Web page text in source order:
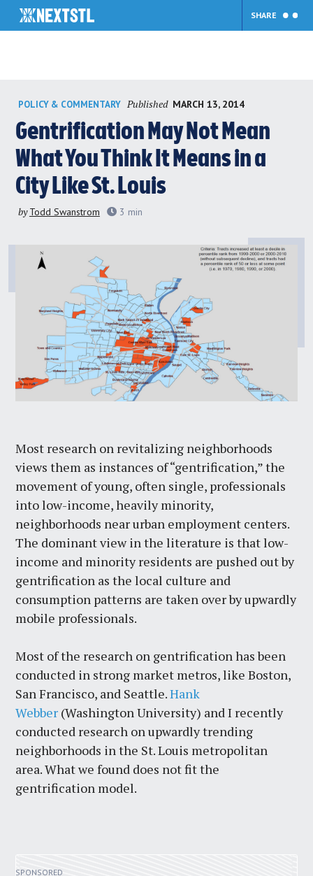
content
SHARE
POLICY & COMMENTARY Published MARCH 13, 2014
Gentrification May Not Mean
What You Think It Means in a
City Like St. Louis
byTodd Swanstrom 3 min
Most research on revitalizing neighborhoods
views them as instances of “gentrification,” the
movement of young, often single, professionals
into low-income, heavily minority,
neighborhoods near urban employment centers.
The dominant view in the literature is that low-
income and minority residents are pushed out by
gentrification as the local culture and
consumption patterns are taken over by upwardly
mobile professionals.
Most of the research on gentrification has been
conducted in strong market metros, like Boston,
San Francisco, and Seattle.Hank
Webber (Washington University) and I recently
conducted research on upwardly trending
neighborhoods in the St. Louis metropolitan
area. What we found does not fit the
gentrification model.